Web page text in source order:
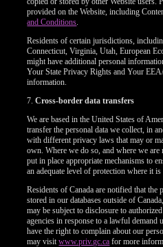
provided on the Website, including
and Conditions.
Residents of certain jurisdictions,
Connecticut, Virginia, Utah, European
might have additional personal
Your State Privacy Rights and Your
information.
7.Cross-border data transfers
We are based in the United States of
transfer the personal data we collect, in
with different privacy laws that may or
own. Where we do so, and where we
put in place appropriate mechanisms to
an adequate level of protection where it is
Residents of Canada are notified that the
stored in our databases outside of
may be subject to disclosure to
agencies in response to a lawful
have the right to complain about our
may visitwww.priv.gc.ca for more